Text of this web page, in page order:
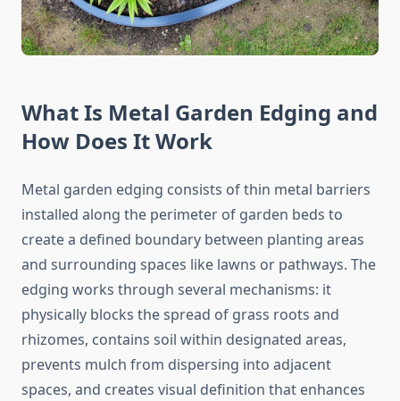
What Is Metal Garden Edging and
How Does It Work
Metal garden edging consists of thin metal barriers
installed along the perimeter of garden beds to
create a defined boundary between planting areas
and surrounding spaces like lawns or pathways. The
edging works through several mechanisms: it
physically blocks the spread of grass roots and
rhizomes, contains soil within designated areas,
prevents mulch from dispersing into adjacent
spaces, and creates visual definition that enhances